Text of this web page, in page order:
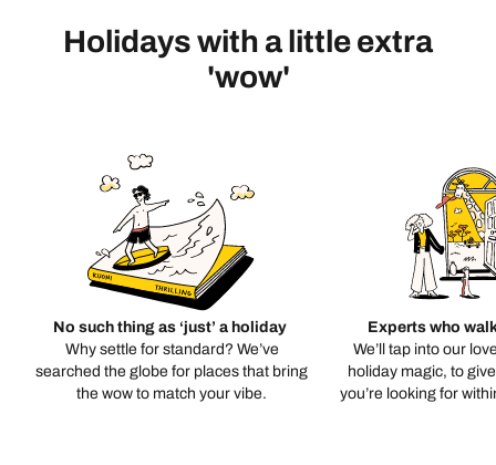
Holidays with a little extra
'wow'
No such thing as ‘just’ a holiday
Why settle for standard? We’ve
searched the globe for places that bring
the wow to match your vibe.
Experts who
We’ll tap into our
holiday magic, to
you’re looking for